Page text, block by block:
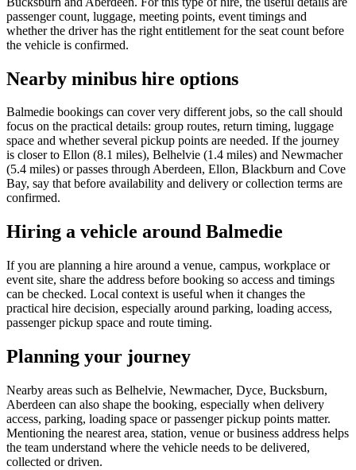
passenger count, luggage, meeting points, event timings and
whether the driver has the right entitlement for the seat count before
the vehicle is confirmed.
Nearby minibus hire options
Balmedie bookings can cover very different jobs, so the call should
focus on the practical details: group routes, return timing, luggage
space and whether several pickup points are needed. If the journey
is closer to Ellon (8.1 miles), Belhelvie (1.4 miles) and Newmacher
(5.4 miles) or passes through Aberdeen, Ellon, Blackburn and Cove
Bay, say that before availability and delivery or collection terms are
confirmed.
Hiring a vehicle around Balmedie
If you are planning a hire around a venue, campus, workplace or
event site, share the address before booking so access and timings
can be checked. Local context is useful when it changes the
practical hire decision, especially around parking, loading access,
passenger pickup space and route timing.
Planning your journey
Nearby areas such as Belhelvie, Newmacher, Dyce, Bucksburn,
Aberdeen can also shape the booking, especially when delivery
access, parking, loading space or passenger pickup points matter.
Mentioning the nearest area, station, venue or business address helps
the team understand where the vehicle needs to be delivered,
collected or driven.